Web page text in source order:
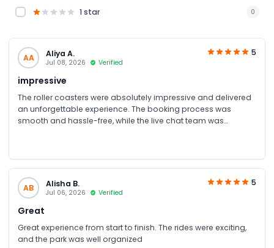
1 star 0
AA Aliya A.
Jul 08, 2026 Verified
5
impressive
The roller coasters were absolutely impressive and delivered
an unforgettable experience. The booking process was
smooth and hassle-free, while the live chat team was
visit enjoyable from start to finish.
AB
Alisha B.
Jul 06, 2026 Verified
5
Great
Great experience from start to finish. The rides were exciting,
and the park was well organized